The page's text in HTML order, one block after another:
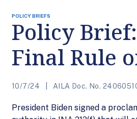
POLICY BRIEFS
Policy
Final Rule
10/7/24 AILA Doc. No.
President Biden signed a